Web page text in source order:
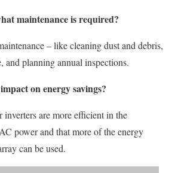
maintenance is required?
– like cleaning dust and debris,
and planning annual inspections.
on energy savings?
inverters are more efficient in the
power and that more of the energy
can be used.